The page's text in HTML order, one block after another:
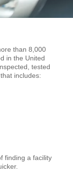
than 8,000
in the United
tested
includes:
finding a facility